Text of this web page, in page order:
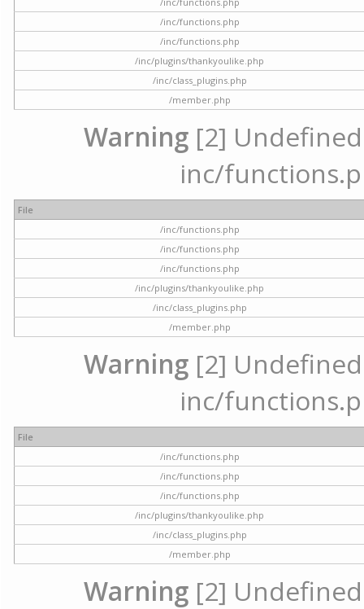
/inc/functions.php
/inc/functions.php
/inc/plugins/thankyoulike.php
/inc/class_plugins.php
/member.php
Warning [2]
inc/
File
/inc/functions.php
/inc/functions.php
/inc/functions.php
/inc/plugins/thankyoulike.php
/inc/class_plugins.php
/member.php
Warning [2]
inc/
File
/inc/functions.php
/inc/functions.php
/inc/functions.php
/inc/plugins/thankyoulike.php
/inc/class_plugins.php
/member.php
Warning [2]